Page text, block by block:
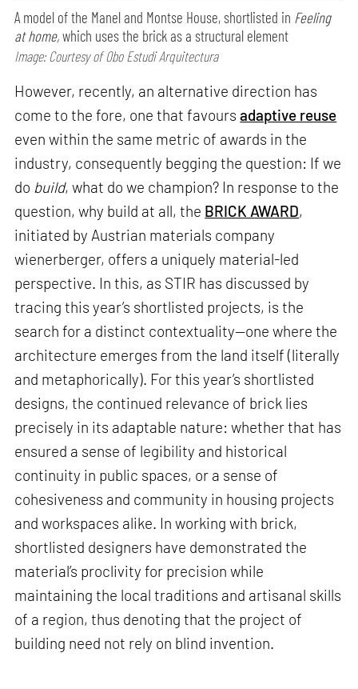
A model of the Manel and Montse House, shortlisted in Feeling
at home,which uses the brick as a structural element
Image: Courtesy of Obo Estudi Arquitectura
However, recently, an alternative direction has
come to the fore, one that favoursadaptive reuse
even within the same metric of awards in the
industry, consequently begging the question: If we
do build, what do we champion? In response to the
question, why build at all, the BRICK AWARD,
initiated by Austrian materials company
wienerberger, offers a uniquely material-led
perspective. In this, as STIR has discussed by
tracing this year’s shortlisted projects, is the
search for a distinct contextuality—one where the
architecture emerges from the land itself (literally
and metaphorically). For this year’s shortlisted
designs, the continued relevance of brick lies
precisely in its adaptable nature: whether that has
ensured a sense of legibility and historical
continuity in public spaces, or a sense of
cohesiveness and community in housing projects
and workspaces alike. In working with brick,
shortlisted designers have demonstrated the
material’s proclivity for precision while
maintaining the local traditions and artisanal skills
of a region, thus denoting that the project of
building need not rely on blind invention.